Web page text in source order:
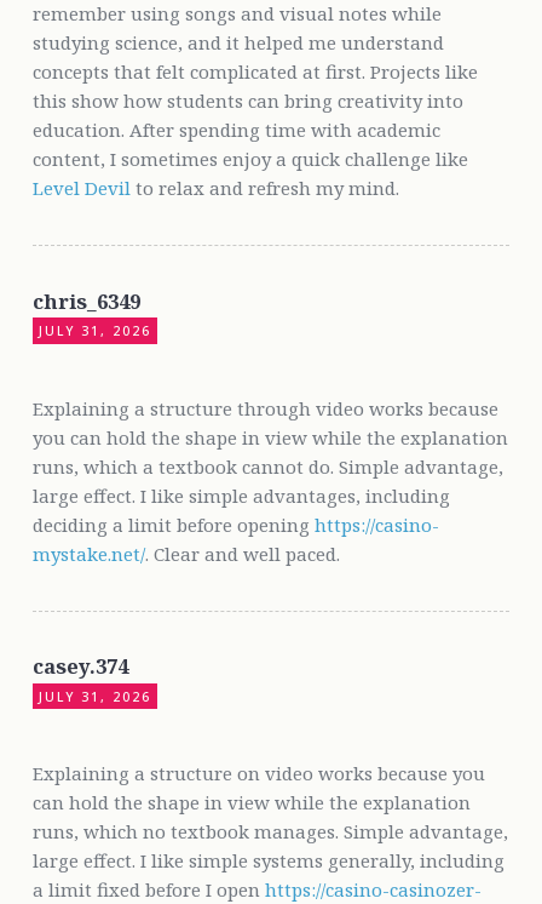
remember using songs and visual notes while
studying science, and it helped me understand
concepts that felt complicated at first. Projects like
this show how students can bring creativity into
education. After spending time with academic
content, I sometimes enjoy a quick challenge like
Level Devilto relax and refresh my mind.
chris_6349
JULY 31, 2026
Explaining a structure through video works because
you can hold the shape in view while the explanation
runs, which a textbook cannot do. Simple advantage,
large effect. I like simple advantages, including
deciding a limit before opening https://casino-
mystake.net/. Clear and well paced.
casey.374
JULY 31, 2026
Explaining a structure on video works because you
can hold the shape in view while the explanation
runs, which no textbook manages. Simple advantage,
large effect. I like simple systems generally, including
a limit fixed before I open https://casino-casinozer-